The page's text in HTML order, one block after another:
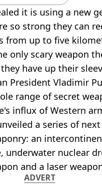
it is using a new
so strong they can
from up to five
only scary weapon
have up their
President Vladimir
range of secret
influx of Western
a series of next
an
underwater nuclear
and a laser
ADVERT